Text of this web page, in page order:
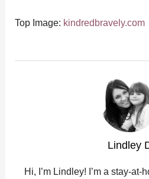
Top Image: kindredbravely.com
Lindley
Hi, I’m Lindley! I’m a stay-at-